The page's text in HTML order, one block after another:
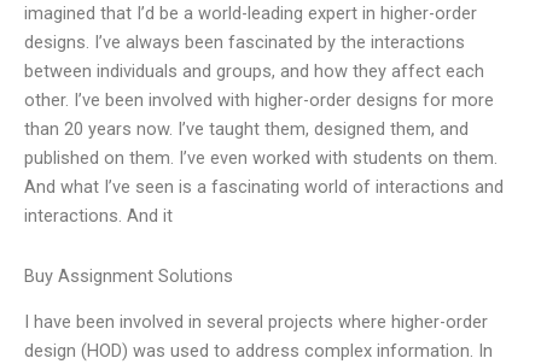
imagined that I’d be a world-leading expert in higher-order
designs. I’ve always been fascinated by the interactions
between individuals and groups, and how they affect each
other. I’ve been involved with higher-order designs for more
than 20 years now. I’ve taught them, designed them, and
published on them. I’ve even worked with students on them.
And what I’ve seen is a fascinating world of interactions and
interactions. And it
Buy Assignment Solutions
I have been involved in several projects where higher-order
design (HOD) was used to address complex information. In